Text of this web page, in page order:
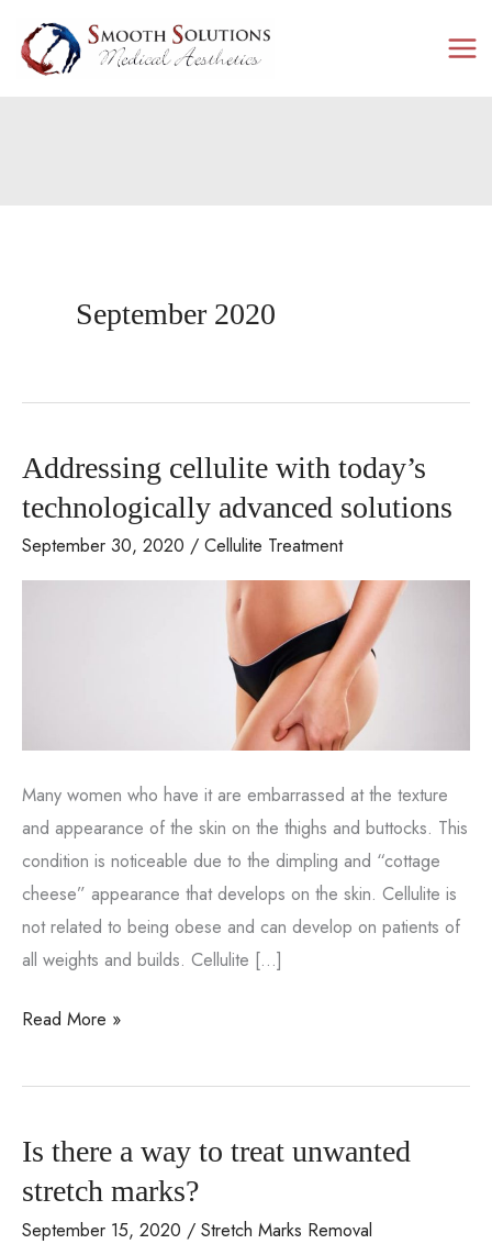
content
September 2020
Addressing cellulite with today’s
technologically advanced solutions
September 30, 2020 / Cellulite Treatment
Many women who have it are embarrassed at the texture
and appearance of the skin on the thighs and buttocks. This
condition is noticeable due to the dimpling and “cottage
cheese” appearance that develops on the skin. Cellulite is
not related to being obese and can develop on patients of
all weights and builds. Cellulite […]
Addressing
with
technologically
advanced
solutions
Read More »
Is there a way to treat unwanted
stretch marks?
September 15, 2020 / Stretch Marks Removal